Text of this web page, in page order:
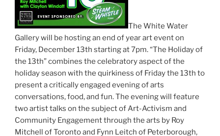
The White Water
Gallery will be hosting an end of year art event on
Friday, December 13th starting at 7pm. “The Holiday of
the 13th” combines the celebratory aspect of the
holiday season with the quirkiness of Friday the 13th to
present a critically engaged evening of arts
conversations, food, and fun. The evening will feature
two artist talks on the subject of Art-Activism and
Community Engagement through the arts by Roy
Mitchell of Toronto and Fynn Leitch of Peterborough,